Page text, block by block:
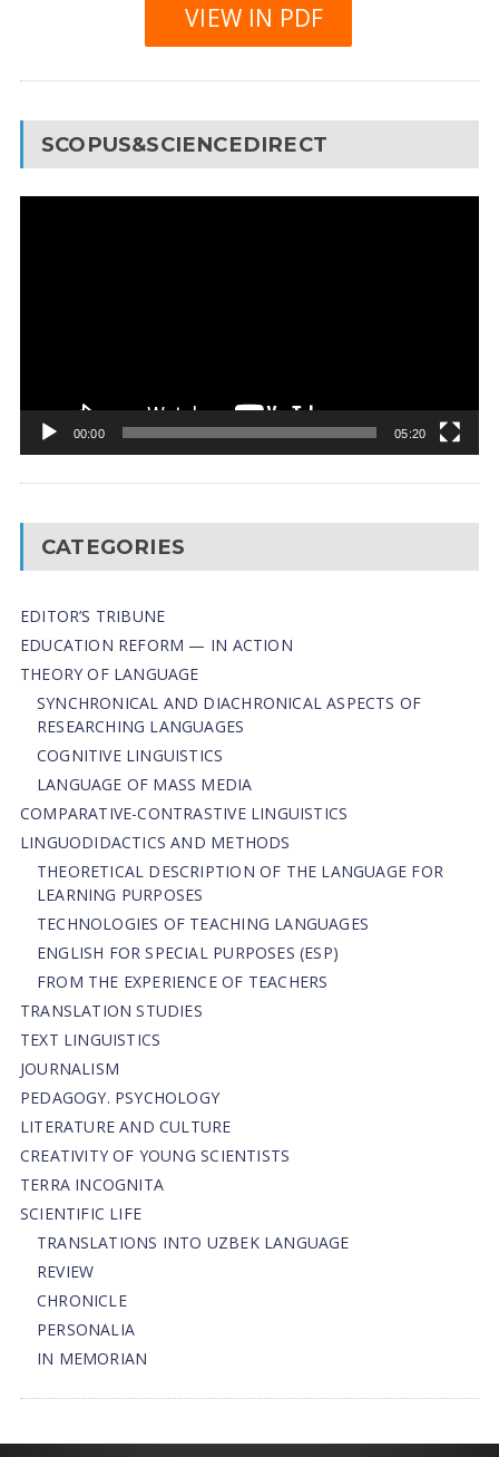
VIEW IN PDF
SCOPUS&SCIENCEDIRECT
00:00 05:20
CATEGORIES
EDITOR’S TRIBUNE
EDUCATION REFORM — IN ACTION
THEORY OF LANGUAGE
SYNCHRONICAL AND DIACHRONICAL ASPECTS OF
RESEARCHING LANGUAGES
COGNITIVE LINGUISTICS
LANGUAGE OF MASS MEDIA
СОMPARATIVE-СONTRASTIVE LINGUISTICS
LINGUODIDACTICS AND METHODS
THEORETICAL DESCRIPTION OF THE LANGUAGE FOR
LEARNING PURPOSES
TECHNOLOGIES OF TEACHING LANGUAGES
ENGLISH FOR SPECIAL PURPOSES (ESP)
FROM THE EXPERIENCE OF TEACHERS
TRANSLATION STUDIES
TEXT LINGUISTICS
JOURNALISM
PEDAGOGY. PSYCHOLOGY
LITERATURE AND CULTURE
CREATIVITY OF YOUNG SCIENTISTS
TERRA INCOGNITA
SCIENTIFIC LIFE
TRANSLATIONS INTO UZBEK LANGUAGE
REVIEW
CHRONICLE
PERSONALIA
IN MEMORIAN